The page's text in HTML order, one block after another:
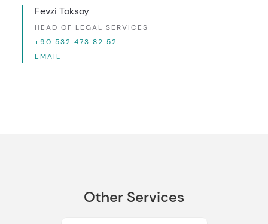
Fevzi Toksoy
HEAD OF LEGAL SERVICES
+90 532 473 82 52
EMAIL
Other Services